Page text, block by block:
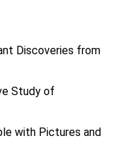
Discoveries from
Study of
with Pictures and